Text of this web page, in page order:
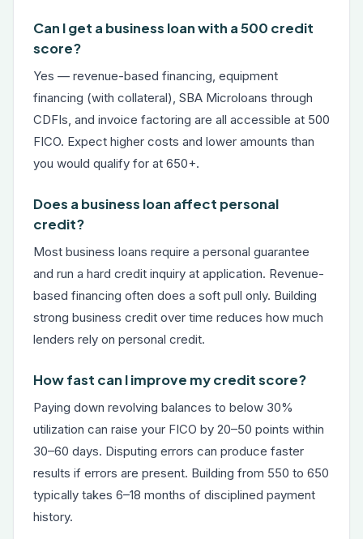
Can I get a business loan with a 500 credit
score?
Yes — revenue-based financing, equipment
financing (with collateral), SBA Microloans through
CDFIs, and invoice factoring are all accessible at 500
FICO. Expect higher costs and lower amounts than
you would qualify for at 650+.
Does a business loan affect personal
credit?
Most business loans require a personal guarantee
and run a hard credit inquiry at application. Revenue-
based financing often does a soft pull only. Building
strong business credit over time reduces how much
lenders rely on personal credit.
How fast can I improve my credit score?
Paying down revolving balances to below 30%
utilization can raise your FICO by 20–50 points within
30–60 days. Disputing errors can produce faster
results if errors are present. Building from 550 to 650
typically takes 6–18 months of disciplined payment
history.